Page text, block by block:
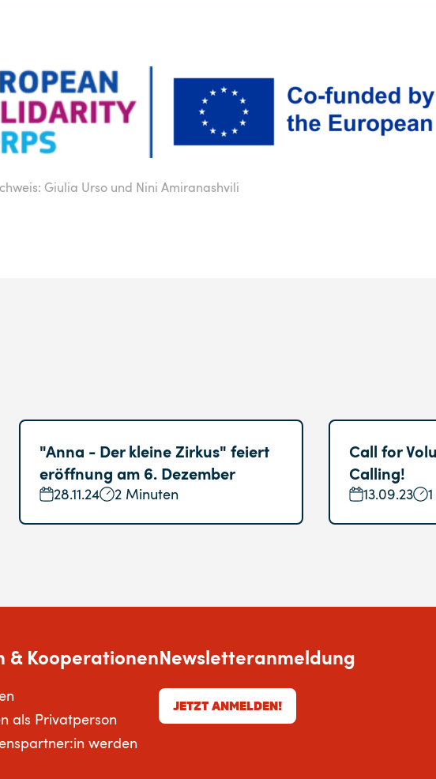
Giulia Urso und Nini Amiranashvili
"Anna - Der kleine Zirkus" feiert
eröffnung am 6. Dezember
28.11.24 2 Minuten
Call for
Calling!
13.09.23
& Kooperationen
als Privatperson
werden
Newsletteranmeldung
JETZT ANMELDEN!